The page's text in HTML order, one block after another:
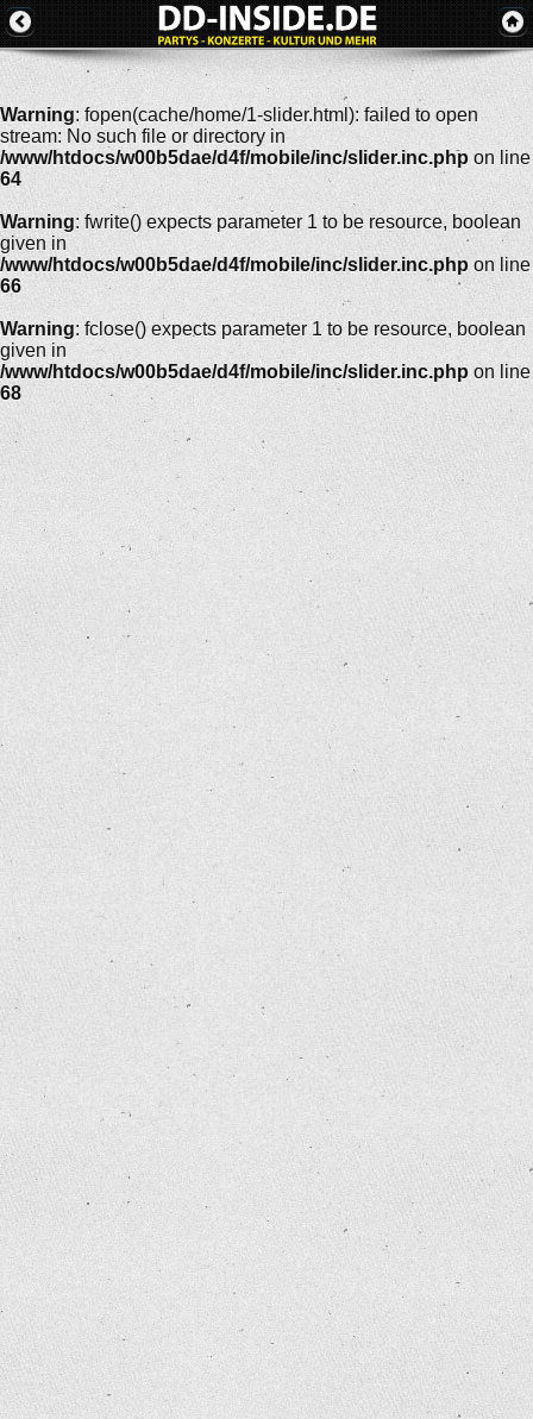
Warning: fopen(cache/home/1-slider.html): failed to open
stream: No such file or directory in
/www/htdocs/w00b5dae/d4f/mobile/inc/slider.inc.php on line
64
Warning: fwrite() expects parameter 1 to be resource, boolean
given in
/www/htdocs/w00b5dae/d4f/mobile/inc/slider.inc.php on line
66
Warning: fclose() expects parameter 1 to be resource, boolean
given in
/www/htdocs/w00b5dae/d4f/mobile/inc/slider.inc.php on line
68